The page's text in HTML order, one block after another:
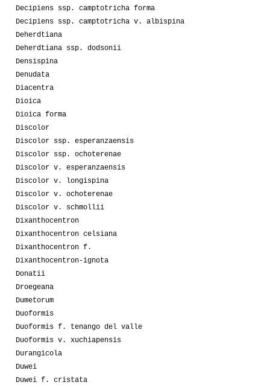
Decipiens ssp. camptotricha forma
Decipiens ssp. camptotricha v. albispina
Deherdtiana
Deherdtiana ssp. dodsonii
Densispina
Denudata
Diacentra
Dioica
Dioica forma
Discolor
Discolor ssp. esperanzaensis
Discolor ssp. ochoterenae
Discolor v. esperanzaensis
Discolor v. longispina
Discolor v. ochoterenae
Discolor v. schmollii
Dixanthocentron
Dixanthocentron celsiana
Dixanthocentron f.
Dixanthocentron-ignota
Donatii
Droegeana
Dumetorum
Duoformis
Duoformis f. tenango del valle
Duoformis v. xuchiapensis
Durangicola
Duwei
Duwei f. cristata